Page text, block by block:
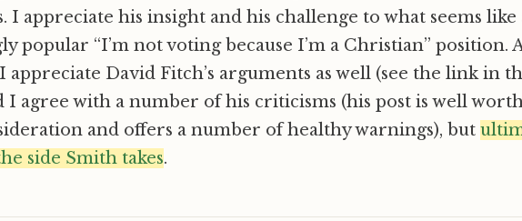
I appreciate his insight and his challenge to what seems like
popular “I’m not voting because I’m a Christian” position.
appreciate David Fitch’s arguments as well (see the link in
I agree with a number of his criticisms (his post is well
and offers a number of healthy warnings), but
side Smith takes.